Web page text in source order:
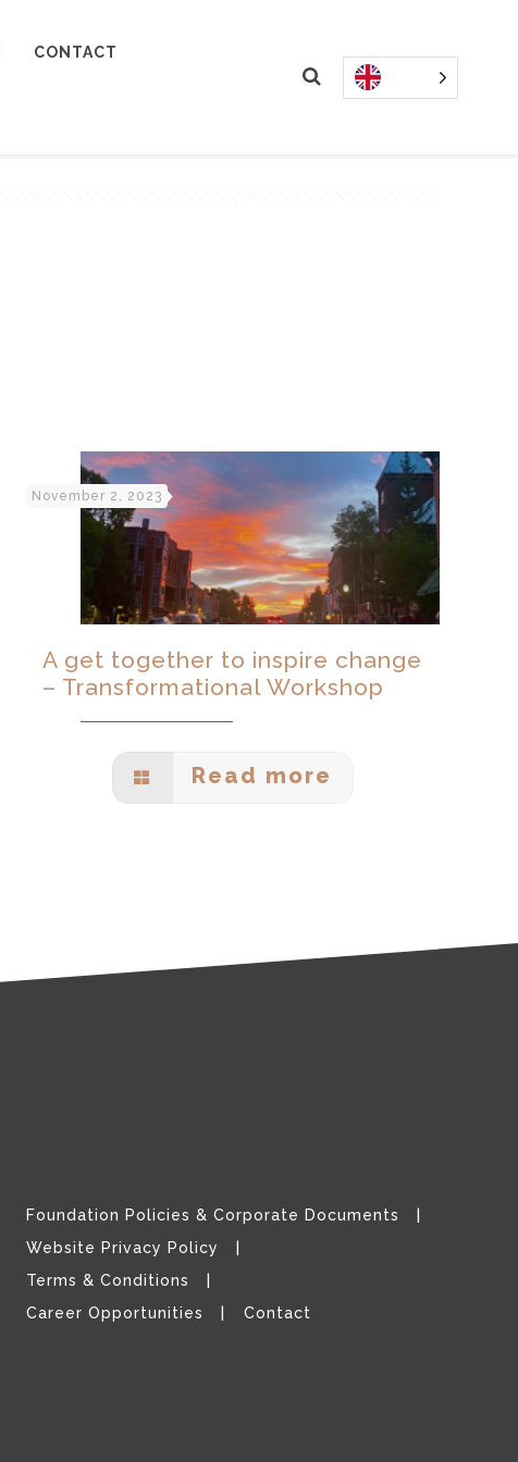
CONTACT
November 2, 2023
A get together to inspire change
– Transformational Workshop
Read more
Foundation Policies & Corporate Documents
Website Privacy Policy
Terms & Conditions
Career Opportunities
Contact